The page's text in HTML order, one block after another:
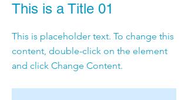
This is a Title 01
This is placeholder text. To change this
content, double-click on the element
and click Change Content.